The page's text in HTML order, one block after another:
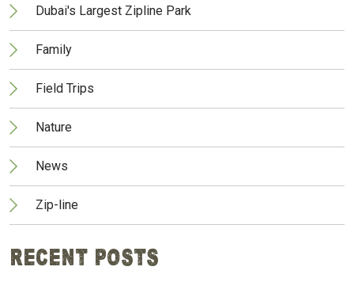
Dubai's Largest Zipline Park
Family
Field Trips
Nature
News
Zip-line
Recent Posts